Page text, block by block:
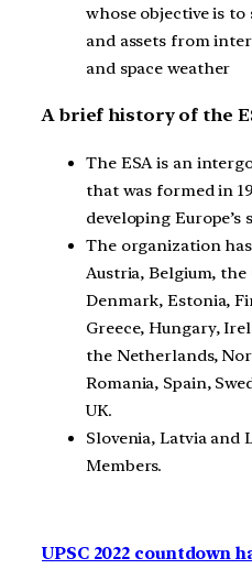
whose objective is to
and assets from
and space weather
A brief history of the
The ESA is an
that was formed in
developing Europe’s
The organization
Austria, Belgium, the
Denmark, Estonia,
Greece, Hungary,
the Netherlands,
Romania, Spain,
UK.
Slovenia, Latvia and
Members.
UPSC 2022 countdown